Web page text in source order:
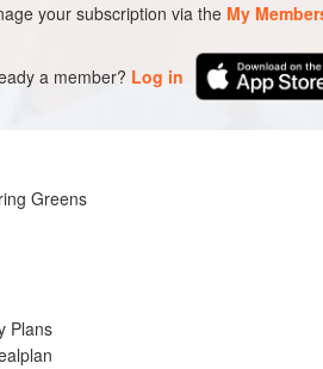
your subscription via the My
a member? Log in
Greens
Plans